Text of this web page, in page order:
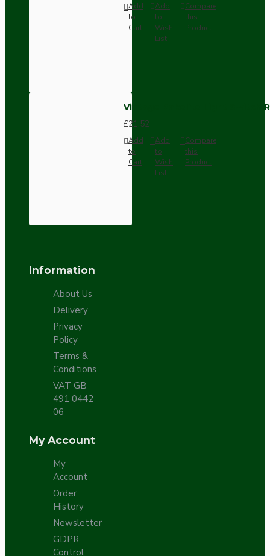
Add
to
Cart
Add
to
Wish
List
Compare
this
Product
Vintage Bakelite Light Switch
£21.52
Add
to
Cart
Add
to
Wish
List
Compare
this
Product
Information
About Us
Delivery
Privacy
Policy
Terms &
Conditions
VAT GB
491 0442
06
My Account
My
Account
Order
History
Newsletter
GDPR
Control